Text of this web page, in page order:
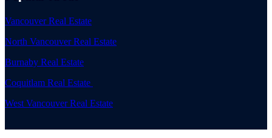
Vancouver Real Estate
North Vancouver Real Estate
Burnaby Real Estate
Coquitlam Real Estate
West Vancouver Real Estate